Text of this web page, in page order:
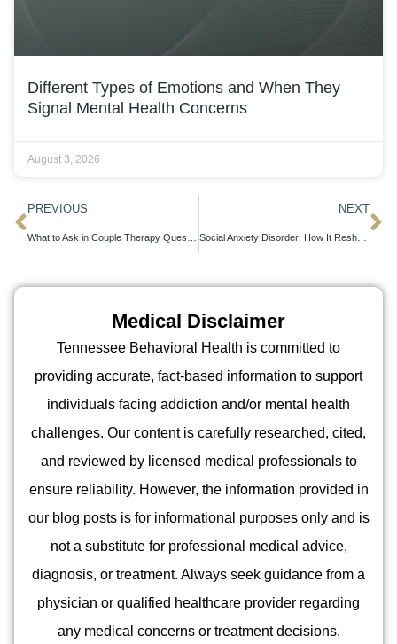
Different Types of Emotions and When They
Signal Mental Health Concerns
August 3, 2026
PREVIOUS NEXT
Social Anxiety Disorder: How It Reshapes Your Daily Interactions and Relationships
Medical Disclaimer
Tennessee Behavioral Health is committed to
providing accurate, fact-based information to support
individuals facing addiction and/or mental health
challenges. Our content is carefully researched, cited,
and reviewed by licensed medical professionals to
ensure reliability. However, the information provided in
our blog posts is for informational purposes only and is
not a substitute for professional medical advice,
diagnosis, or treatment. Always seek guidance from a
physician or qualified healthcare provider regarding
any medical concerns or treatment decisions.